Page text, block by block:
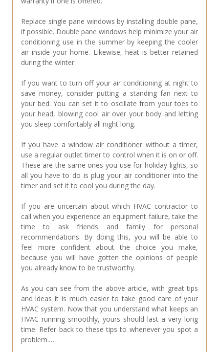
Replace single pane windows by installing double pane,
if possible. Double pane windows help minimize your air
conditioning use in the summer by keeping the cooler
air inside your home. Likewise, heat is better retained
during the winter.
If you want to turn off your air conditioning at night to
save money, consider putting a standing fan next to
your bed. You can set it to oscillate from your toes to
your head, blowing cool air over your body and letting
you sleep comfortably all night long.
If you have a window air conditioner without a timer,
use a regular outlet timer to control when it is on or off.
These are the same ones you use for holiday lights, so
all you have to do is plug your air conditioner into the
timer and set it to cool you during the day.
If you are uncertain about which HVAC contractor to
call when you experience an equipment failure, take the
time to ask friends and family for personal
recommendations. By doing this, you will be able to
feel more confident about the choice you make,
because you will have gotten the opinions of people
you already know to be trustworthy.
As you can see from the above article, with great tips
and ideas it is much easier to take good care of your
HVAC system. Now that you understand what keeps an
HVAC running smoothly, yours should last a very long
time. Refer back to these tips to whenever you spot a
problem.…